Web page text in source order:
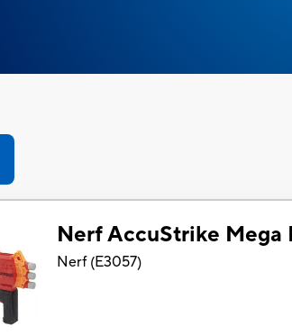
Nerf AccuStrike Mega
Nerf(E3057)